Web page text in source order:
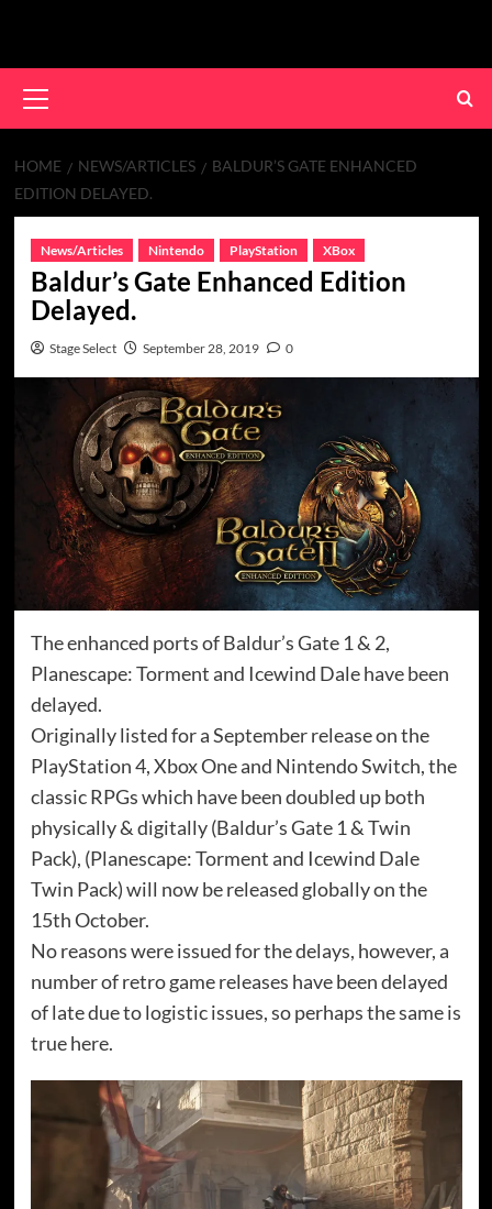
content
Menu
HOME NEWS/ARTICLES
BALDUR’S GATE ENHANCED
EDITION DELAYED.
News/Articles Nintendo PlayStation XBox
Baldur’s Gate Enhanced Edition
Delayed.
Stage Select September 28, 2019 0
The enhanced ports of Baldur’s Gate 1 & 2,
Planescape: Torment and Icewind Dale have been
delayed.
Originally listed for a September release on the
PlayStation 4, Xbox One and Nintendo Switch, the
classic RPGs which have been doubled up both
physically & digitally (Baldur’s Gate 1 & Twin
Pack), (Planescape: Torment and Icewind Dale
Twin Pack) will now be released globally on the
15th October.
No reasons were issued for the delays, however, a
number of retro game releases have been delayed
of late due to logistic issues, so perhaps the same is
true here.